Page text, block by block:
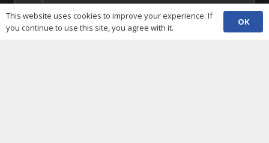
+ More Options
This website uses cookies to improve your experience. If
you continue to use this site, you agree with it.
OK